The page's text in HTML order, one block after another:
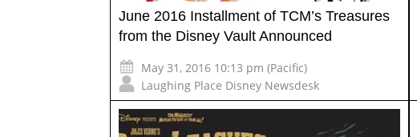
June 2016 Installment of TCM’s Treasures
from the Disney Vault Announced
May 31, 2016 10:13 pm (Pacific)
Laughing Place Disney Newsdesk